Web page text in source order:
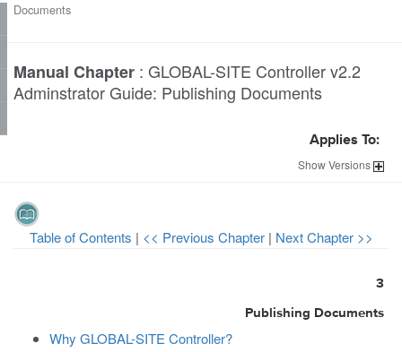
Documents
Manual Chapter : GLOBAL-SITE Controller v2.2
Adminstrator Guide: Publishing Documents
Applies To:
ShowVersions
Table of Contents | << Previous Chapter | Next Chapter >>
3
Publishing Documents
Why GLOBAL-SITE Controller?